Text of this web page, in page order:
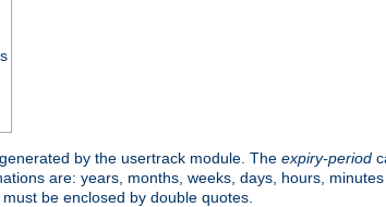
by the usertrack module. The expiry-period
are: years, months, weeks, days, hours,
be enclosed by double quotes.